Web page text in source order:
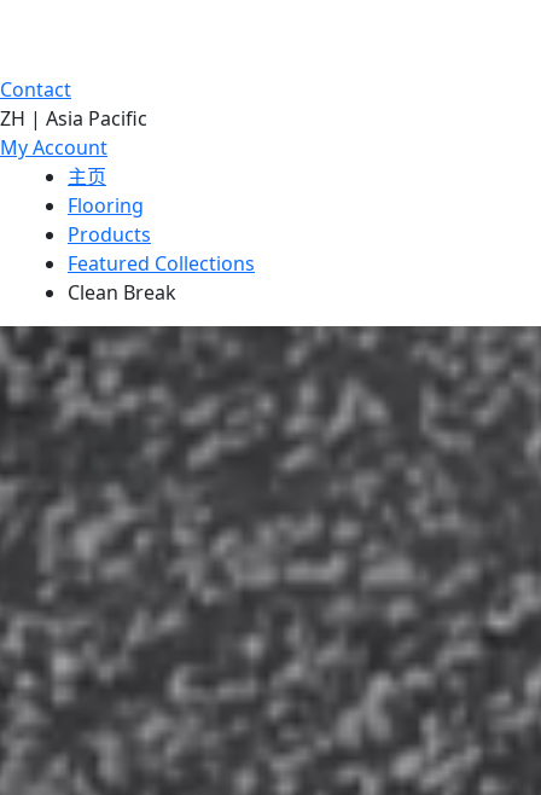
Contact
ZH | Asia Pacific
My Account
主页
Flooring
Products
Featured Collections
Clean Break